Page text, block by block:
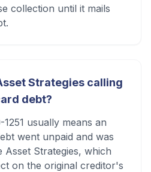
collection until it mails
Strategies calling
debt?
usually means an
went unpaid and was
Asset Strategies, which
on the original creditor's